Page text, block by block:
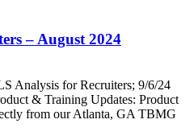
– August 2024
Analysis for Recruiters; 9/6/24
& Training Updates: Product
from our Atlanta, GA TBMG